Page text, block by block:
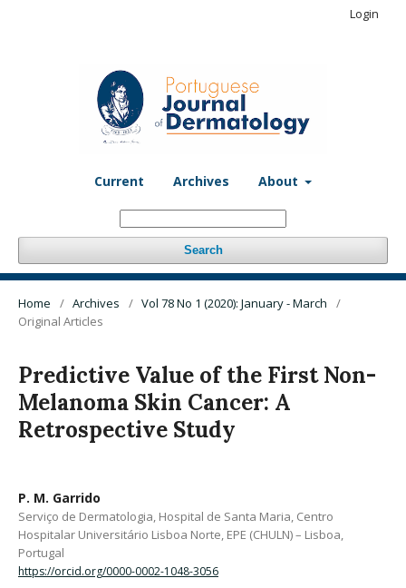
Current Archives About
Search
Login
Home / Archives / Vol 78 No 1 (2020): January - March
/
Original Articles
Predictive Value of the First Non-
Melanoma Skin Cancer: A
Retrospective Study
P. M. Garrido
Serviço de Dermatologia, Hospital de Santa Maria, Centro
Hospitalar Universitário Lisboa Norte, EPE (CHULN) – Lisboa,
Portugal
https://orcid.org/0000-0002-1048-3056